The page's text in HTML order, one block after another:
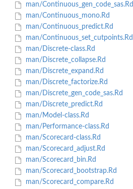
man/Continuous_gen_code_sas.Rd
man/Continuous_mono.Rd
man/Continuous_predict.Rd
man/Continuous_set_cutpoints.Rd
man/Discrete-class.Rd
man/Discrete_collapse.Rd
man/Discrete_expand.Rd
man/Discrete_factorize.Rd
man/Discrete_gen_code_sas.Rd
man/Discrete_predict.Rd
man/Model-class.Rd
man/Performance-class.Rd
man/Scorecard-class.Rd
man/Scorecard_adjust.Rd
man/Scorecard_bin.Rd
man/Scorecard_bootstrap.Rd
man/Scorecard_compare.Rd